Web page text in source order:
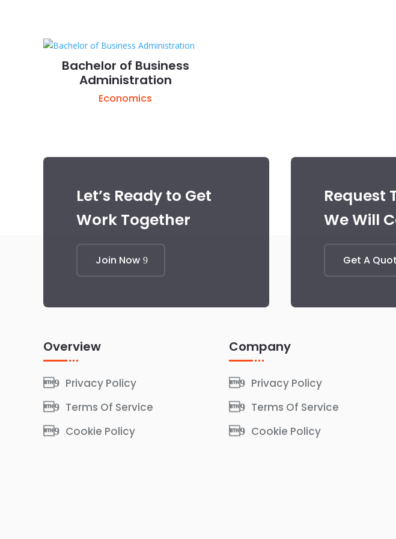
Bachelor of Business
Administration
Economics
Let’s Ready to Get
Work Together
Join Now
Request
We Will
Get A
Overview
Privacy Policy
Terms Of Service
Cookie Policy
Company
Privacy Policy
Terms Of Service
Cookie Policy